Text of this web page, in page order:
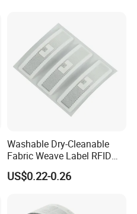
Washable Dry-Cleanable
Fabric Weave Label RFID
Tag Lj-Ar8-2 UHF Type
US$0.22-0.26